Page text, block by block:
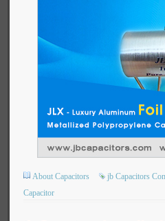
About Capacitors
jb Capacitors
Capacitor